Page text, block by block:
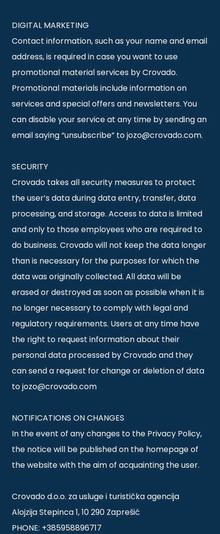
DIGITAL MARKETING
Contact information, such as your name and email
address, is required in case you want to use
promotional material services by Crovado.
Promotional materials include information on
services and special offers and newsletters. You
can disable your service at any time by sending an
email saying “unsubscribe” to jozo@crovado.com.
SECURITY
Crovado takes all security measures to protect
the user’s data during data entry, transfer, data
processing, and storage. Access to data is limited
and only to those employees who are required to
do business. Crovado will not keep the data longer
than is necessary for the purposes for which the
data was originally collected. All data will be
erased or destroyed as soon as possible when it is
no longer necessary to comply with legal and
regulatory requirements. Users at any time have
the right to request information about their
personal data processed by Crovado and they
can send a request for change or deletion of data
to jozo@crovado.com
NOTIFICATIONS ON CHANGES
In the event of any changes to the Privacy Policy,
the notice will be published on the homepage of
the website with the aim of acquainting the user.
Crovado d.o.o. za usluge i turistička agencija
Alojzija Stepinca 1, 10 290 Zaprešić
PHONE: +385958896717